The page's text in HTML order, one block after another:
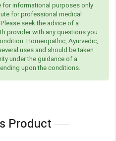
informational purposes only
for professional medical
seek the advice of a
provider with any questions you
Homeopathic, Ayurvedic,
uses and should be taken
under the guidance of a
upon the conditions.
Product